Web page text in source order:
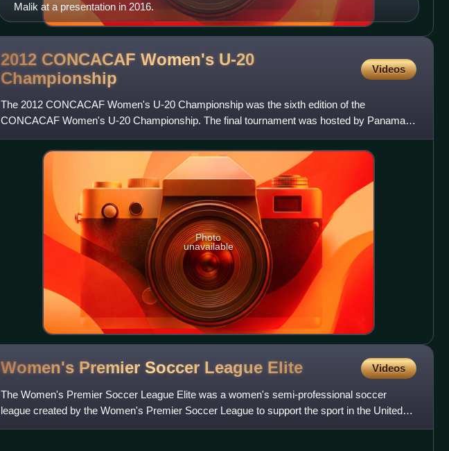
Malik at a presentation in 2016.
2012 CONCACAF Women's U-20
Championship
Videos
The 2012 CONCACAF Women's U-20 Championship was the sixth edition of the
CONCACAF Women's U-20 Championship. The final tournament was hosted by Panama
from 1 to 11 March 2012. All matches were played
Photo
unavailable
Women's Premier Soccer League Elite Videos
The Women's Premier Soccer League Elite was a women's semi-professional soccer
league created by the Women's Premier Soccer League to support the sport in the United
States, both from continued intere